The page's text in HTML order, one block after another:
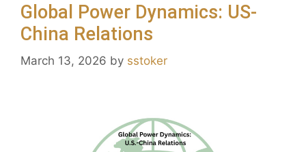
Global Power Dynamics: US-
China Relations
March 13, 2026 by sstoker